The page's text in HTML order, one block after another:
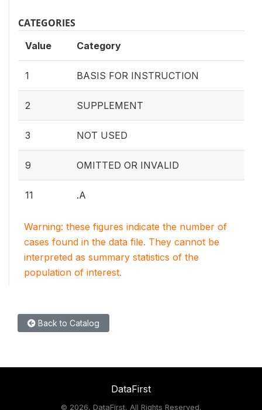
CATEGORIES
Value Category
1 BASIS FOR INSTRUCTION
2 SUPPLEMENT
3 NOT USED
9 OMITTED OR INVALID
11 .A
Warning: these figures indicate the number of
cases found in the data file. They cannot be
interpreted as summary statistics of the
population of interest.
Back to Catalog
DataFirst
© 2026, DataFirst, All Rights Reserved.